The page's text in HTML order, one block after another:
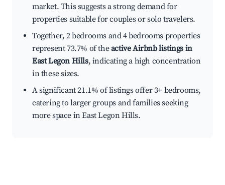
market. This suggests a strong demand for
properties suitable for couples or solo travelers.
Together, 2 bedrooms and 4 bedrooms properties
represent 73.7% of theactive Airbnb listings in
East Legon Hills, indicating a high concentration
in these sizes.
A significant 21.1% of listings offer 3+ bedrooms,
catering to larger groups and families seeking
more space in East Legon Hills.